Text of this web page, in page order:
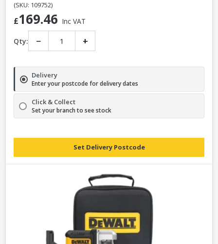
(SKU: 109752)
£169.46 Inc VAT
Qty: − +
Delivery
Enter your postcode for delivery dates
Click & Collect
Set your branch to see stock
Set Delivery Postcode